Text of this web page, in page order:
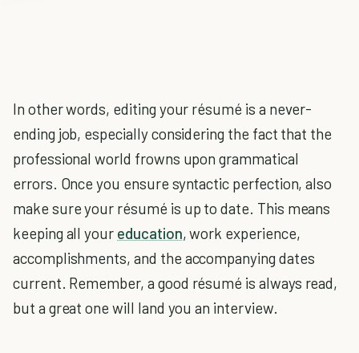
In other words, editing your résumé is a never-
ending job, especially considering the fact that the
professional world frowns upon grammatical
errors. Once you ensure syntactic perfection, also
make sure your résumé is up to date. This means
keeping all your education, work experience,
accomplishments, and the accompanying dates
current. Remember, a good résumé is always read,
but a great one will land you an interview.